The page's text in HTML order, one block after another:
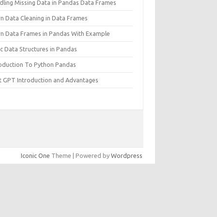
Missing Data in Pandas Data Frames
Data Cleaning in Data Frames
Data Frames in Pandas With Example
Data Structures in Pandas
To Python Pandas
GPT Introduction and Advantages
Iconic One Theme | Powered by Wordpress